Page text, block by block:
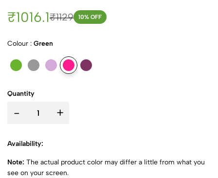
₹1016.1₹1129 10% OFF
Colour : Green
Quantity
- +
Availability:
Note: The actual product color may differ a little from what you
see on your screen.